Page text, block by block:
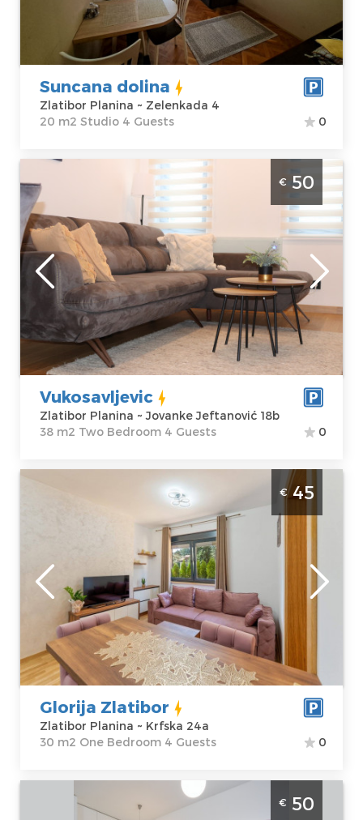
40 €
Structure :
Studio
Suncana dolina
Zlatibor Planina ~ Zelenkada 4
20 m2 Studio 4 Guests
0
Two Bedroom Apartment Vukosavljevic
Zlatibor Center
Zlatibor
Location:
Zlatibor Planina
Address:
Jovanke
Jeftanović 18b
Price50 €
Guests:
Area of the
apartment :38
m2
Structure :Two
Bedroom
€ 50
Vukosavljevic
Zlatibor Planina ~ Jovanke Jeftanović 18b
38 m2 Two Bedroom 4 Guests
0
One Bedroom Apartment Apartman Glorija
Belgrade Okolno mesto
Zlatibor Planina
Address:Krfska
Price45 €
Guests: 4
Area of the
apartment :30
m2
Structure :One
Bedroom
€45
Glorija Zlatibor
Zlatibor Planina ~ Krfska 24a
30 m2 One Bedroom 4 Guests
0
Two Bedroom Apartment Nesto Nase
Zlatibor Palisad
€ 50